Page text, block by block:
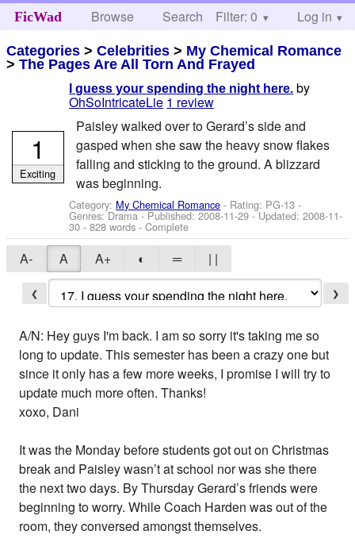
FicWad Browse Search Help
Filter: 0 Log in
Categories >Celebrities > My Chemical Romance
>The Pages Are All Torn And Frayed
I guess your spending the night here. by
OhSoIntricateLie 1 review
Paisley walked over to Gerard’s side and
gasped when she saw the heavy snow flakes
falling and sticking to the ground. A blizzard
was beginning.
Category: My Chemical Romance - Rating: PG-13 -
Genres: Drama - Published:2008-11-29 - Updated:2008-11-
30 - 828 words - Complete
1
Exciting
A- A A+ ◐ ═ | |
❮ ❯
A/N: Hey guys I'm back. I am so sorry it's taking me so
long to update. This semester has been a crazy one but
since it only has a few more weeks, I promise I will try to
update much more often. Thanks!
xoxo, Dani
It was the Monday before students got out on Christmas
break and Paisley wasn’t at school nor was she there
the next two days. By Thursday Gerard’s friends were
beginning to worry. While Coach Harden was out of the
room, they conversed amongst themselves.